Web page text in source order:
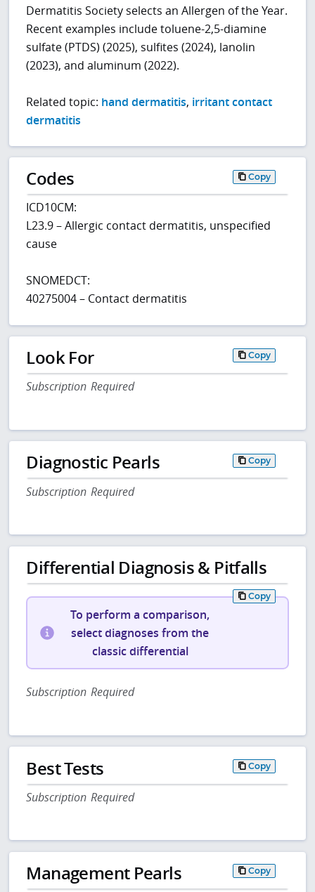
Dermatitis Society selects an Allergen of the Year.
Recent examples include toluene-2,5-diamine
sulfate (PTDS) (2025), sulfites (2024), lanolin
(2023), and aluminum (2022).
Related topic: hand dermatitis, irritant contact
dermatitis
Codes Copy
ICD10CM:
L23.9 – Allergic contact dermatitis, unspecified
cause
SNOMEDCT:
40275004 – Contact dermatitis
Look For Copy
Subscription Required
Diagnostic Pearls Copy
Subscription Required
Differential Diagnosis & Pitfalls
Copy
To perform a comparison,
select diagnoses from the
classic differential
Subscription Required
Best Tests Copy
Subscription Required
Management Pearls Copy